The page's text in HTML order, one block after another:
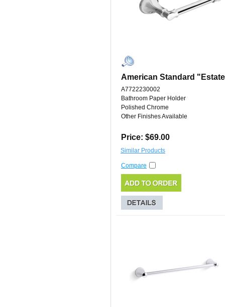
American Standard
A7722230002
Bathroom Paper Holder
Polished Chrome
Other Finishes Available
Price: $69.00
Similar Products
Compare